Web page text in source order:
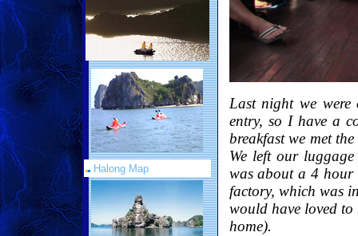
Halong Map
Last night we
entry, so I have a
breakfast we met
We left our
was about a 4
factory, which was
would have loved
home).